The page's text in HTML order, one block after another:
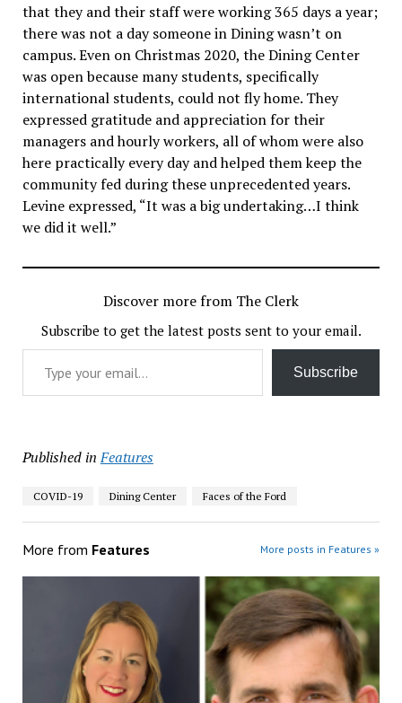
that they and their staff were working 365 days a year;
there was not a day someone in Dining wasn’t on
campus. Even on Christmas 2020, the Dining Center
was open because many students, specifically
international students, could not fly home. They
expressed gratitude and appreciation for their
managers and hourly workers, all of whom were also
here practically every day and helped them keep the
community fed during these unprecedented years.
Levine expressed, “It was a big undertaking…I think
we did it well.”
Discover more from The Clerk
Subscribe to get the latest posts sent to your email.
Type your email…
Subscribe
Published in Features
COVID-19 Dining Center Faces of the Ford
More from Features More posts in Features »